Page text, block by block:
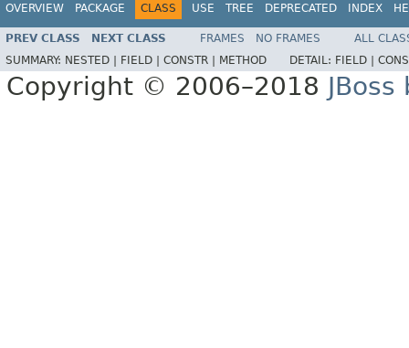
OVERVIEW PACKAGE CLASS USE TREE DEPRECATED INDEX
PREV CLASS NEXT CLASS FRAMES NO FRAMES
ALL
SUMMARY: NESTED | FIELD | CONSTR | METHOD DETAIL: FIELD |
Copyright © 2006–2018